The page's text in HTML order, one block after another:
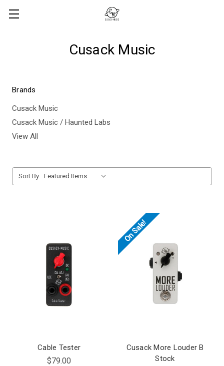
Cusack Music
Brands
Cusack Music
Cusack Music / Haunted Labs
View All
Sort By:
Cable Tester
$79.00
On Sale!
Cusack More Louder B
Stock